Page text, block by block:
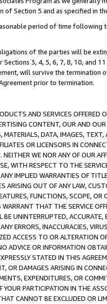
Section 5 and as specified in
period of time
of the parties will be
3, 4, 5, 6, 7, 8, 10, and
will survive the
prior to termination.
AND SERVICES
CONTENT, OUR AND
DATA, IMAGES,
OR LICENSORS IN
WE NOR ANY OF OUR
WITH RESPECT TO THE
IMPLIED WARRANTIES OF
ARISING OUT OF ANY LAW,
FUNCTIONS, SCOPE,
THAT THE SERVICE
UNINTERRUPTED,
ERRORS, INACCURACIES,
ACCESS TO OR ALTERATION
ADVICE OR INFORMATION
STATED IN THIS
OR DAMAGES ARISING IN
EXPENDITURES, OR
PARTICIPATION IN THE
CANNOT BE EXCLUDED OR